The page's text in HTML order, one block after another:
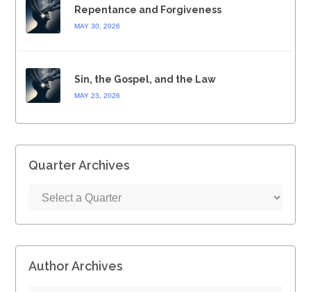
Repentance and Forgiveness
MAY 30, 2026
Sin, the Gospel, and the Law
MAY 23, 2026
Quarter Archives
Author Archives